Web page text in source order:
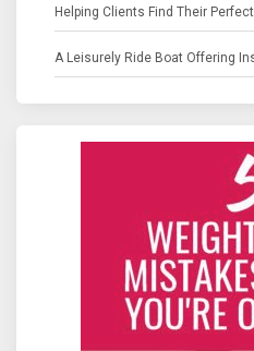
Helping Clients Find Their
A Leisurely Ride Boat Offering